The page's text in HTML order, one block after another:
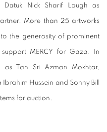
Datuk Nick Sharif Lough as
More than 25 artworks
the generosity of prominent
MERCY for Gaza. In
as Tan Sri Azman Mokhtar,
Hussein and Sonny Bill
for auction.